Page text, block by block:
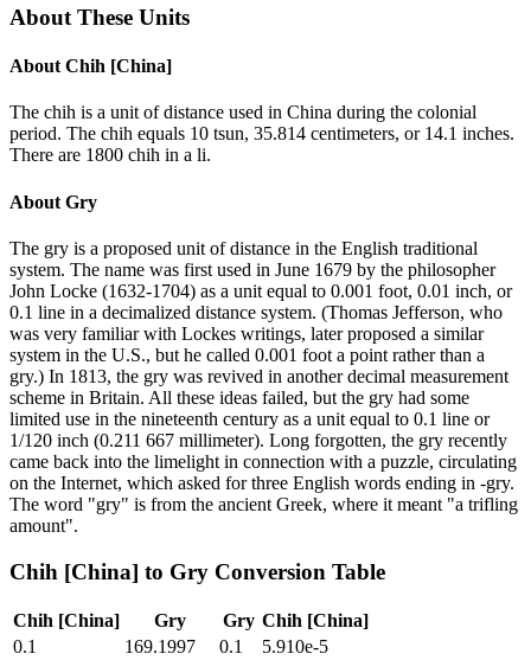
About These Units
About Chih [China]
The chih is a unit of distance used in China during the colonial
period. The chih equals 10 tsun, 35.814 centimeters, or 14.1 inches.
There are 1800 chih in a li.
About Gry
The gry is a proposed unit of distance in the English traditional
system. The name was first used in June 1679 by the philosopher
John Locke (1632-1704) as a unit equal to 0.001 foot, 0.01 inch, or
0.1 line in a decimalized distance system. (Thomas Jefferson, who
was very familiar with Lockes writings, later proposed a similar
system in the U.S., but he called 0.001 foot a point rather than a
gry.) In 1813, the gry was revived in another decimal measurement
scheme in Britain. All these ideas failed, but the gry had some
limited use in the nineteenth century as a unit equal to 0.1 line or
1/120 inch (0.211 667 millimeter). Long forgotten, the gry recently
came back into the limelight in connection with a puzzle, circulating
on the Internet, which asked for three English words ending in -gry.
The word "gry" is from the ancient Greek, where it meant "a trifling
amount".
Chih [China] to Gry Conversion Table
Chih [China] Gry Gry Chih [China]
0.1
169.1997 0.1
5.910e-5